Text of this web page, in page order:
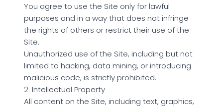
You agree to use the Site only for lawful
purposes and in a way that does not infringe
the rights of others or restrict their use of the
Site.
Unauthorized use of the Site, including but not
limited to hacking, data mining, or introducing
malicious code, is strictly prohibited.
2. Intellectual Property
All content on the Site, including text, graphics,